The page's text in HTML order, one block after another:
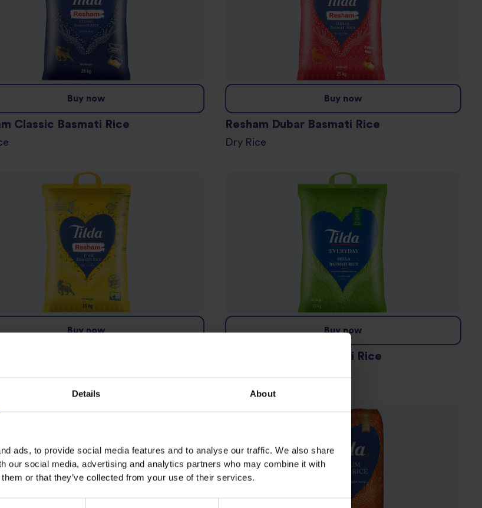
Details About
ads, to provide social media features and to analyse our traffic. We also share
our social media, advertising and analytics partners who may combine it with
or that they’ve collected from your use of their services.
Buy now
Classic Basmati Rice
Buy now
Resham Dubar Basmati Rice
Dry Rice
Buy now Buy now
Everyday Sella Basmati Rice